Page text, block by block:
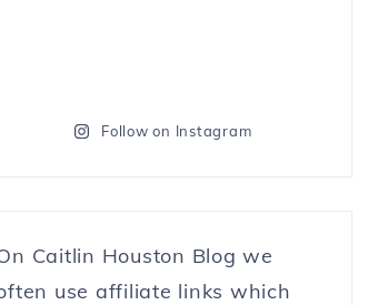
Follow on Instagram
Caitlin Houston Blog we
use affiliate links which